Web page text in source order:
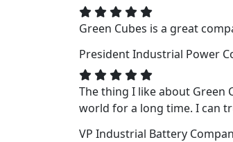
Green Cubes is a great
PresidentIndustrial Power
The thing I like about Green
world for a long time. I can
VP Industrial Battery